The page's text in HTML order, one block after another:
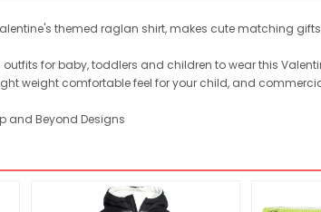
themed raglan shirt, makes cute matching
for baby, toddlers and children to wear this
weight comfortable feel for your child, and
and Beyond Designs